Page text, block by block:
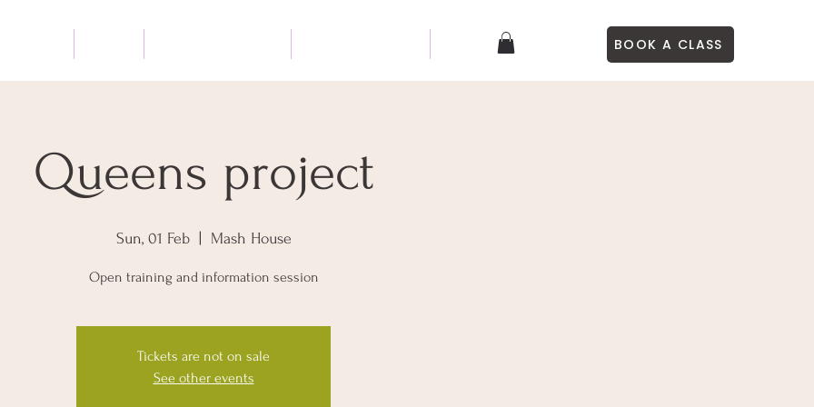
BOOK A CLASS
Queens project
Sun, 01 Feb
  |
Mash House
Open training and information session
Tickets are not on sale
See other events